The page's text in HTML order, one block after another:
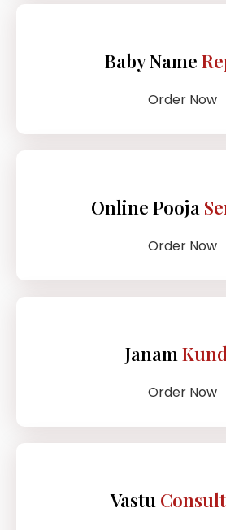
Baby Name
Order Now
Online Pooja
Order Now
Janam
Order Now
Vastu